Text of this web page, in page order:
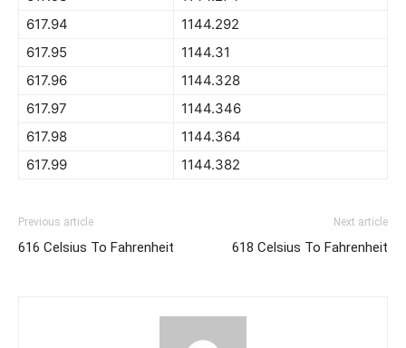
617.94
1144.292
617.95
1144.31
617.96
1144.328
617.97
1144.346
617.98
1144.364
617.99
1144.382
Previous article
616 Celsius To Fahrenheit
Next article
618 Celsius To Fahrenheit